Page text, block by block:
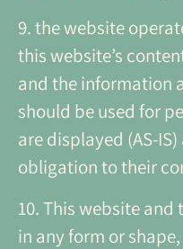
9. the website
this website’s
and the information
should be used for
are displayed (AS-
obligation to their
10. This website
in any form or